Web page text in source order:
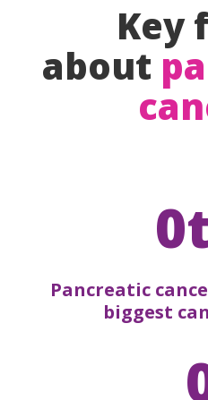
Key
about
Pancreatic
biggest